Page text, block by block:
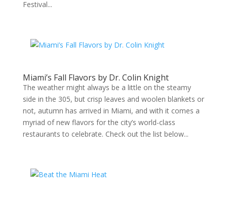
Festival...
Miami’s Fall Flavors by Dr. Colin Knight
The weather might always be a little on the steamy
side in the 305, but crisp leaves and woolen blankets or
not, autumn has arrived in Miami, and with it comes a
myriad of new flavors for the city’s world-class
restaurants to celebrate. Check out the list below...